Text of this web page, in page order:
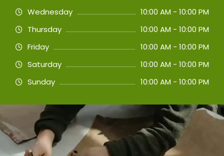
Wednesday
10:00 AM - 10:00 PM
Thursday
10:00 AM - 10:00 PM
Friday
10:00 AM - 10:00 PM
Saturday
10:00 AM - 10:00 PM
Sunday
10:00 AM - 10:00 PM